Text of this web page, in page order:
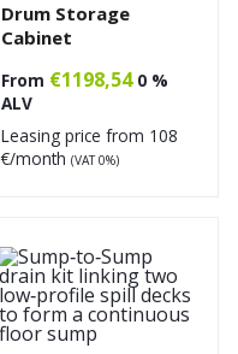
Drum Storage
Cabinet
From €1198,54 0 %
ALV
Leasing price from 108
€/month (VAT 0%)